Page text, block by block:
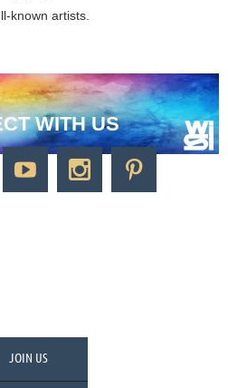
known artists.
WITH US
JOIN US